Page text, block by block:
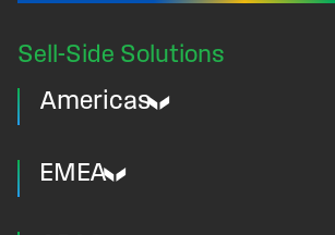
Sell-Side Solutions
Americas
EMEA